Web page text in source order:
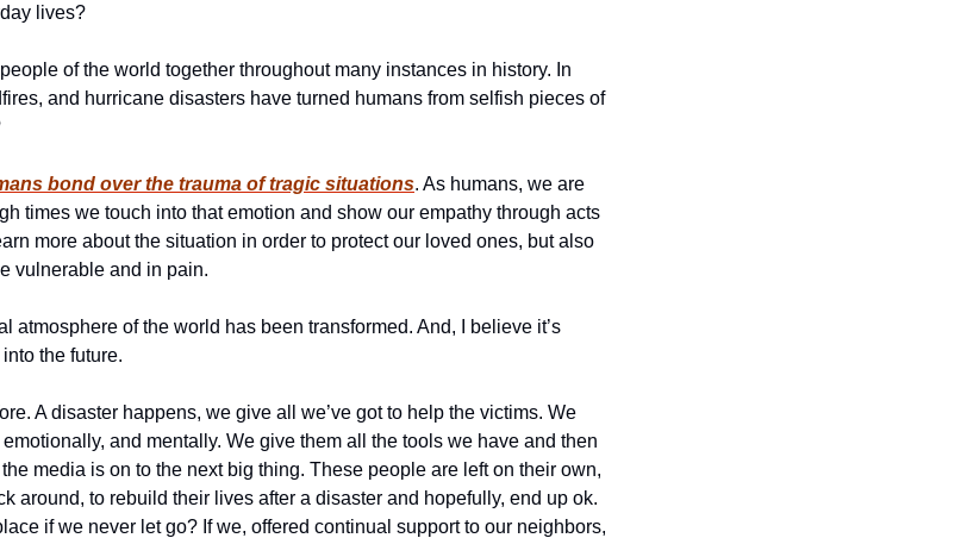
lives?
of the world together throughout many instances in history. In
and hurricane disasters have turned humans from selfish pieces of
bond over the trauma of tragic situations. As humans, we are
times we touch into that emotion and show our empathy through acts
more about the situation in order to protect our loved ones, but also
vulnerable and in pain.
atmosphere of the world has been transformed. And, I believe it’s
the future.
A disaster happens, we give all we’ve got to help the victims. We
and mentally. We give them all the tools we have and then
media is on to the next big thing. These people are left on their own,
around, to rebuild their lives after a disaster and hopefully, end up ok.
if we never let go? If we, offered continual support to our neighbors,